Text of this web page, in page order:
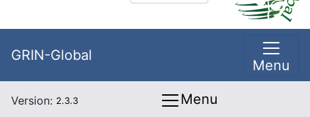
GRIN-Global
Menu
Version: 2.3.3 Menu